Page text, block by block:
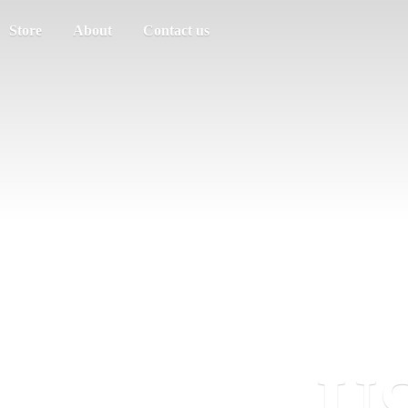
Store About Contact us